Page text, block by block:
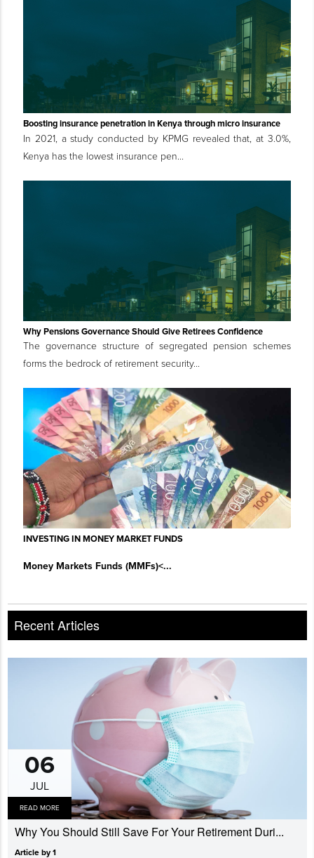
Boosting insurance penetration in Kenya through micro insurance
In 2021, a study conducted by KPMG revealed that, at 3.0%,
Kenya has the lowest insurance pen...
Why Pensions Governance Should Give Retirees Confidence
The governance structure of segregated pension schemes
forms the bedrock of retirement security...
INVESTING IN MONEY MARKET FUNDS
Money Markets Funds (MMFs)<...
Recent Articles
06
JUL
READ MORE
Why You Should Still Save For Your Retirement Duri...
Article by 1